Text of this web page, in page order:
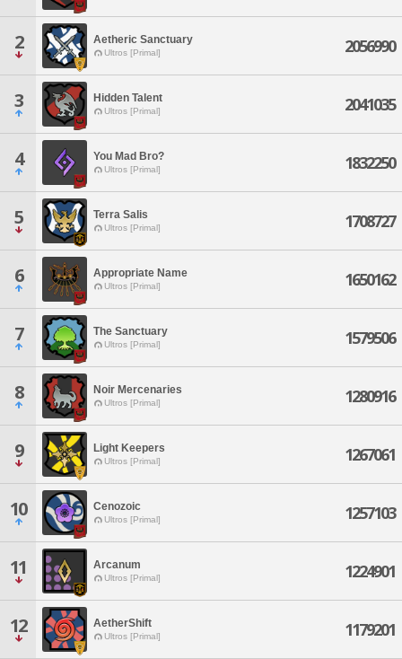
2 Aetheric Sanctuary
Ultros [Primal] 2056990
3 Hidden Talent
Ultros [Primal] 2041035
4 You Mad Bro?
Ultros [Primal] 1832250
5 Terra Salis
Ultros [Primal] 1708727
6 Appropriate Name
Ultros [Primal] 1650162
7 The Sanctuary
Ultros [Primal] 1579506
8 Noir Mercenaries
Ultros [Primal] 1280916
9 Light Keepers
Ultros [Primal] 1267061
10 Cenozoic
Ultros [Primal] 1257103
11 Arcanum
Ultros [Primal] 1224901
12 AetherShift
Ultros [Primal] 1179201